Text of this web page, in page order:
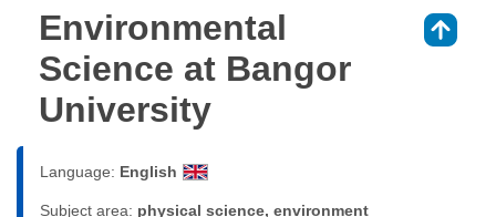
Environmental
Science at Bangor
University
Language: English
Subject area: physical science, environment